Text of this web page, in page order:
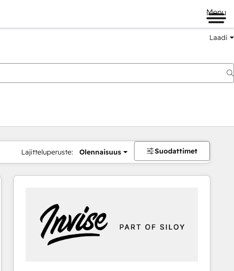
Menu
Laadi
Lajitteluperuste: Olennaisuus Suodattimet